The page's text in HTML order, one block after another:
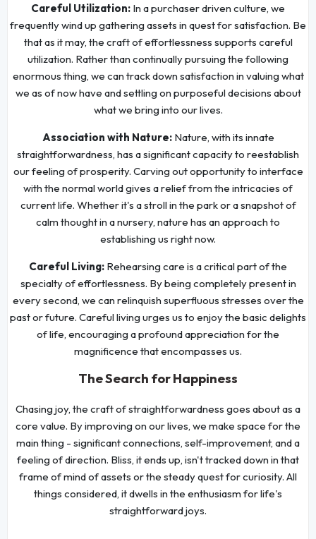
Careful Utilization: In a purchaser driven culture, we
frequently wind up gathering assets in quest for satisfaction. Be
that as it may, the craft of effortlessness supports careful
utilization. Rather than continually pursuing the following
enormous thing, we can track down satisfaction in valuing what
we as of now have and settling on purposeful decisions about
what we bring into our lives.
Association with Nature:Nature, with its innate
straightforwardness, has a significant capacity to reestablish
our feeling of prosperity. Carving out opportunity to interface
with the normal world gives a relief from the intricacies of
current life. Whether it's a stroll in the park or a snapshot of
calm thought in a nursery, nature has an approach to
establishing us right now.
Careful Living: Rehearsing care is a critical part of the
specialty of effortlessness. By being completely present in
every second, we can relinquish superfluous stresses over the
past or future. Careful living urges us to enjoy the basic delights
of life, encouraging a profound appreciation for the
magnificence that encompasses us.
The Search for Happiness
Chasing joy, the craft of straightforwardness goes about as a
core value. By improving on our lives, we make space for the
main thing - significant connections, self-improvement, and a
feeling of direction. Bliss, it ends up, isn't tracked down in that
frame of mind of assets or the steady quest for curiosity. All
things considered, it dwells in the enthusiasm for life's
straightforward joys.